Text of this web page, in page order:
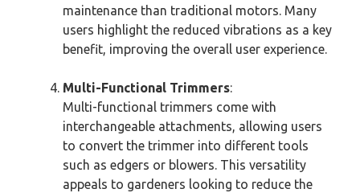
maintenance than traditional motors. Many
users highlight the reduced vibrations as a key
benefit, improving the overall user experience.
Multi-Functional Trimmers:
Multi-functional trimmers come with
interchangeable attachments, allowing users
to convert the trimmer into different tools
such as edgers or blowers. This versatility
appeals to gardeners looking to reduce the